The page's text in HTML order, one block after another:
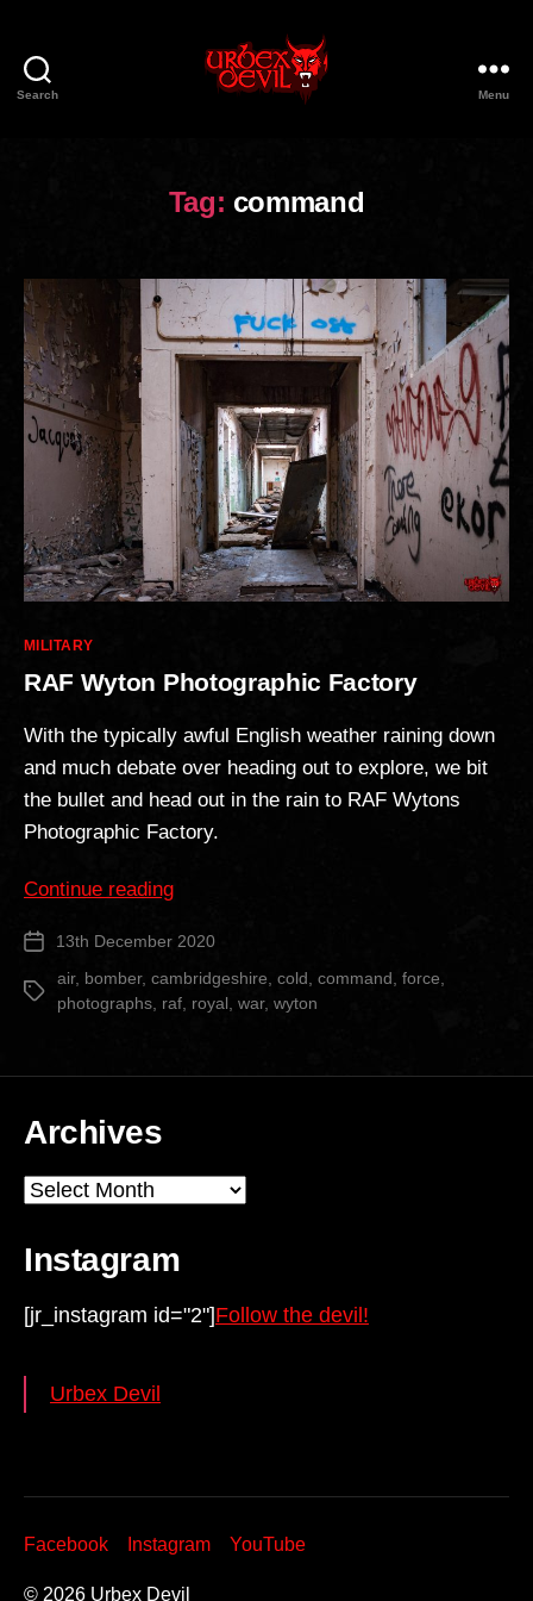
Search Menu
Tag: command
Categories
MILITARY
RAF Wyton Photographic Factory
With the typically awful English weather raining down
and much debate over heading out to explore, we bit
the bullet and head out in the rain to RAF Wytons
Photographic Factory.
Continue reading“RAF
Photographic
Factory”
Post 13th December 2020
Tags
air, bomber, cambridgeshire cold command force
photographs raf royal war, wyton
Archives
Archives
Instagram
[jr_instagram id="2"]Follow the devil!
Urbex Devil
© 2026 Urbex Devil
Facebook Instagram YouTube